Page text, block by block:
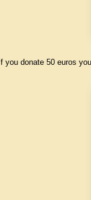
If you donate 50 euros